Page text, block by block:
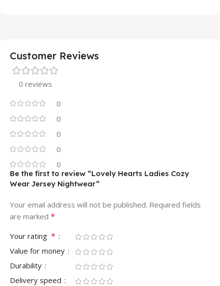
Customer Reviews
0 reviews
0
0
0
0
0
Be the first to review “Lovely Hearts Ladies Cozy
Wear Jersey Nightwear”
Your email address will not be published. Required fields
are marked *
Your rating *
Value for money
Durability
Delivery speed